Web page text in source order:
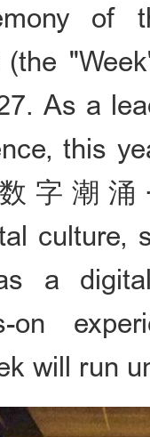
of
(the
As a
this
字潮
a
on
will run